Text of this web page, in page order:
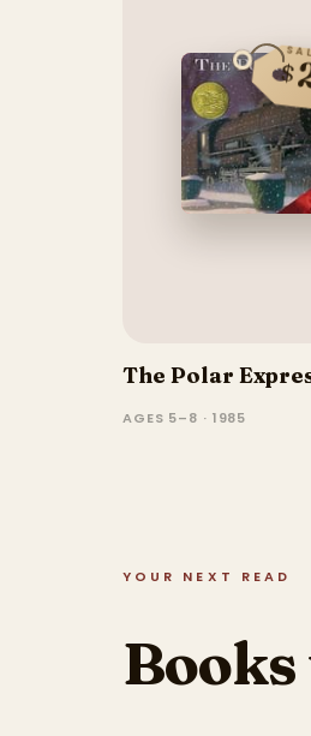
$
The Polar
AGES 5–8 · 1985
YOUR NEXT READ